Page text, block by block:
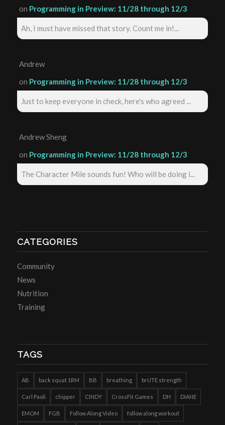
on Programming in Preview: 11/28 through 12/3
Ah, I must have missed that story. Count me in!...
Andrew
on Programming in Preview: 11/28 through 12/3
Just to keep everyone in check, here's who agreed ...
Andrew Sheng
on Programming in Preview: 11/28 through 12/3
The Character Mile sounds fun! Who will be doing i...
CATEGORIES
Community
News
Nutrition
Training
TAGS
AB back squat 1RM BB breathing brUTE strength
Carl Paoli chipper CINDY CrossFit Games DH DIANE
EMOM FGB Follow Along Video follow along workout